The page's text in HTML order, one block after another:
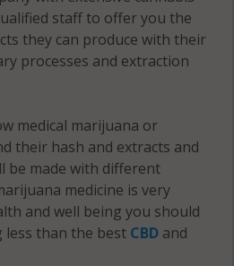
staff to offer you the
they can produce with their
processes and extraction
medical marijuana or
their hash and extracts and
be made with different
medicine is very
and well being you should
less than the best CBD and